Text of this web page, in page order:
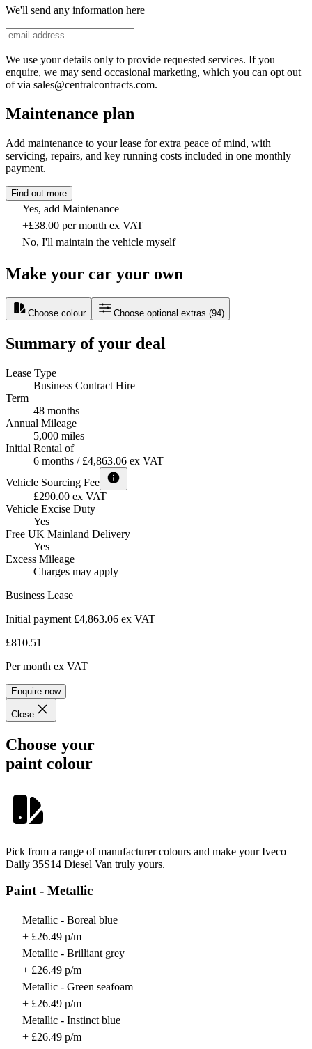
We'll send any information here
We use your details only to provide requested services. If you
enquire, we may send occasional marketing, which you can opt out
of via sales@centralcontracts.com.
Maintenance plan
Add maintenance to your lease for extra peace of mind, with
servicing, repairs, and key running costs included in one monthly
payment.
Find out more
Yes, add Maintenance
+£38.00 per month ex VAT
No, I'll maintain the vehicle myself
Make your car your own
Choose colour Choose optional extras (94)
Summary of your deal
Lease Type
Business Contract Hire
Term
48 months
Annual Mileage
5,000 miles
Initial Rental of
6 months / £4,863.06 ex VAT
Vehicle Sourcing Fee
£290.00 ex VAT
Vehicle Excise Duty
Yes
Free UK Mainland Delivery
Yes
Excess Mileage
Charges may apply
Business Lease
Initial payment £4,863.06 ex VAT
£810.51
Per month ex VAT
Enquire now
Close
Choose your
paint colour
Pick from a range of manufacturer colours and make your Iveco
Daily 35S14 Diesel Van truly yours.
Paint - Metallic
Metallic - Boreal blue
+ £26.49 p/m
Metallic - Brilliant grey
+ £26.49 p/m
Metallic - Green seafoam
+ £26.49 p/m
Metallic - Instinct blue
+ £26.49 p/m